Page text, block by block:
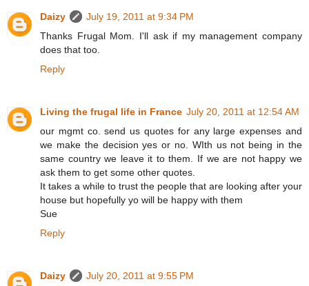
Daizy
July 19, 2011 at 9:34 PM
Thanks Frugal Mom. I'll ask if my management company
does that too.
Reply
Living the frugal life in France July 20, 2011 at 12:54 AM
our mgmt co. send us quotes for any large expenses and
we make the decision yes or no. WIth us not being in the
same country we leave it to them. If we are not happy we
ask them to get some other quotes.
It takes a while to trust the people that are looking after your
house but hopefully yo will be happy with them
Sue
Reply
Daizy
July 20, 2011 at 9:55 PM